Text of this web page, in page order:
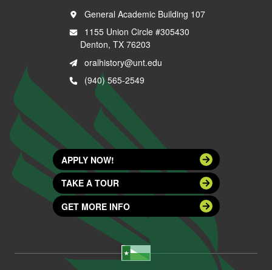
General Academic Building 107
1155 Union Circle #305430
Denton, TX 76203
oralhistory@unt.edu
(940) 565-2549
APPLY NOW!
TAKE A TOUR
GET MORE INFO